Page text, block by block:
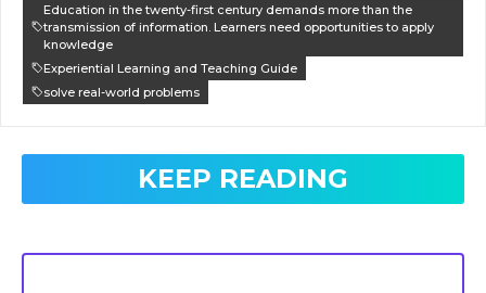
Education in the twenty-first century demands more than the
transmission of information. Learners need opportunities to apply
knowledge
Experiential Learning and Teaching Guide
solve real-world problems
KEEP READING